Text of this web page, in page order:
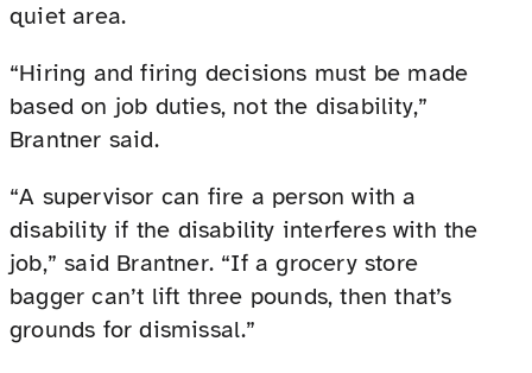
quiet area.
“Hiring and firing decisions must be made
based on job duties, not the disability,”
Brantner said.
“A supervisor can fire a person with a
disability if the disability interferes with the
job,” said Brantner. “If a grocery store
bagger can’t lift three pounds, then that’s
grounds for dismissal.”